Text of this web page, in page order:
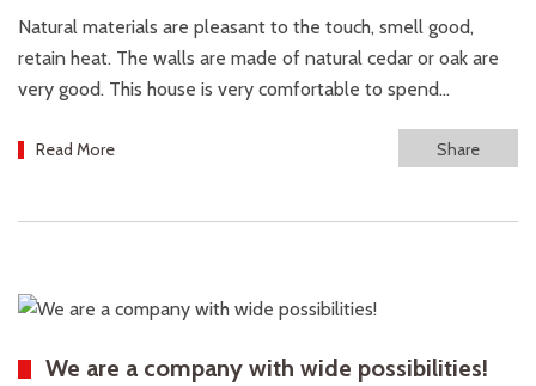
Natural materials are pleasant to the touch, smell good,
retain heat. The walls are made of natural cedar or oak are
very good. This house is very comfortable to spend...
Read More Share
We are a company with wide possibilities!